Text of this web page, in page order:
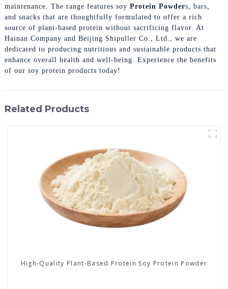
maintenance. The range features soy Protein Powders, bars,
and snacks that are thoughtfully formulated to offer a rich
source of plant-based protein without sacrificing flavor. At
Hainan Company and Beijing Shipuller Co., Ltd., we are
dedicated to producing nutritious and sustainable products that
enhance overall health and well-being. Experience the benefits
of our soy protein products today!
Related Products
High-Quality Plant-Based Protein Soy Protein Powder